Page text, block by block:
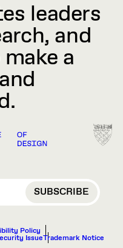
leaders
and
a
Policy
IssueTrademark Notice